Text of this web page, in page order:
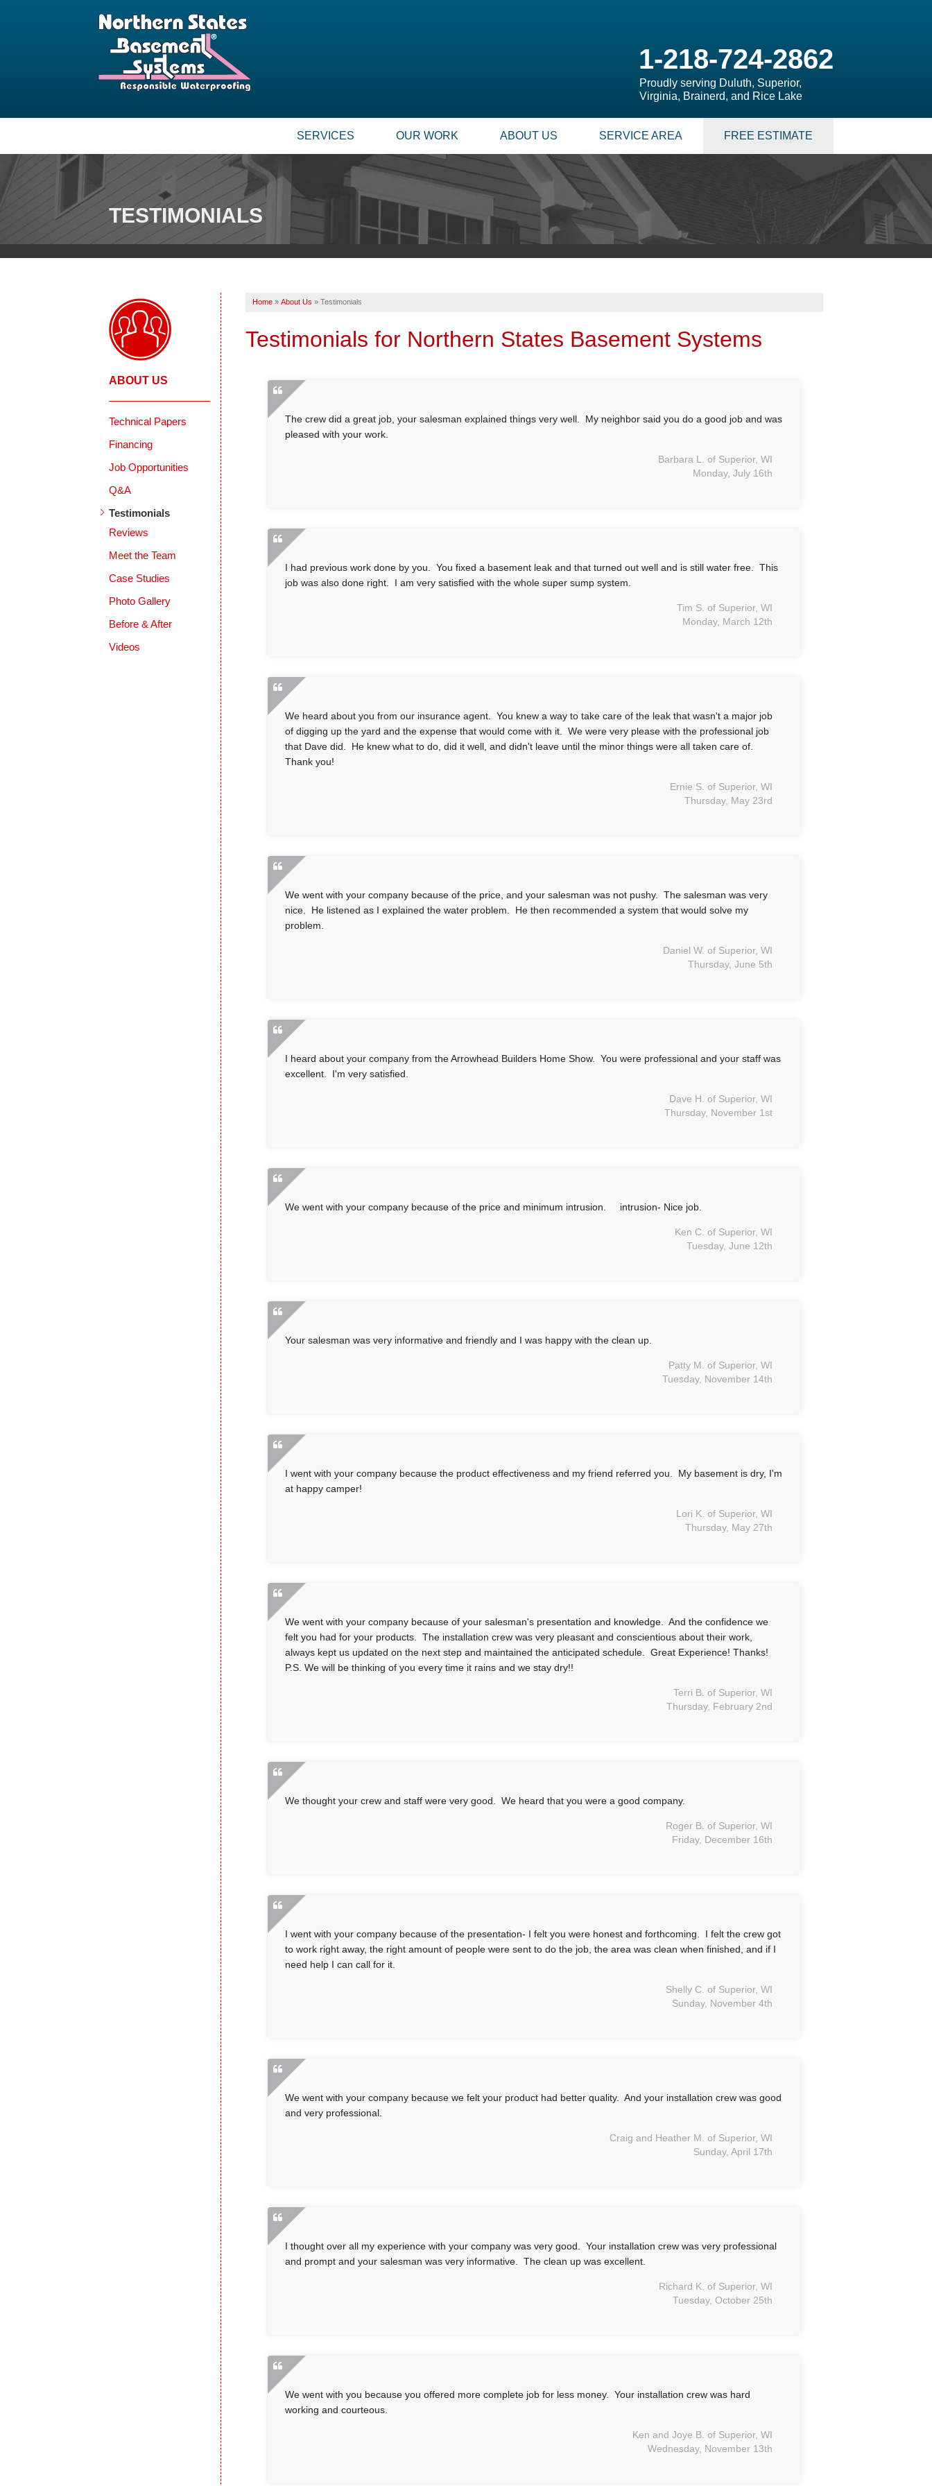
1-218-724-2862
Proudly serving Duluth, Superior,
Virginia, Brainerd, and Rice Lake
SERVICES OUR WORK ABOUT US SERVICE AREA FREE ESTIMATE
TESTIMONIALS
Home » About Us » Testimonials
Testimonials for Northern States Basement Systems
The crew did a great job, your salesman explained things very well. My neighbor said you do a good job and was
pleased with your work.
Barbara L. of Superior, WI
Monday, July 16th
I had previous work done by you. You fixed a basement leak and that turned out well and is still water free. This
job was also done right. I am very satisfied with the whole super sump system.
Tim S. of Superior, WI
Monday, March 12th
We heard about you from our insurance agent. You knew a way to take care of the leak that wasn't a major job
of digging up the yard and the expense that would come with it. We were very please with the professional job
that Dave did. He knew what to do, did it well, and didn't leave until the minor things were all taken care of.
Thank you!
Ernie S. of Superior, WI
Thursday, May 23rd
We went with your company because of the price, and your salesman was not pushy. The salesman was very
nice. He listened as I explained the water problem. He then recommended a system that would solve my
problem.
Daniel W. of Superior, WI
Thursday, June 5th
I heard about your company from the Arrowhead Builders Home Show. You were professional and your staff was
excellent. I'm very satisfied.
Dave H. of Superior, WI
Thursday, November 1st
We went with your company because of the price and minimum intrusion. intrusion- Nice job.
Ken C. of Superior, WI
Tuesday, June 12th
Your salesman was very informative and friendly and I was happy with the clean up.
Patty M. of Superior, WI
Tuesday, November 14th
I went with your company because the product effectiveness and my friend referred you. My basement is dry, I'm
at happy camper!
Lori K. of Superior, WI
Thursday, May 27th
We went with your company because of your salesman's presentation and knowledge. And the confidence we
felt you had for your products. The installation crew was very pleasant and conscientious about their work,
always kept us updated on the next step and maintained the anticipated schedule. Great Experience! Thanks!
P.S. We will be thinking of you every time it rains and we stay dry!!
Terri B. of Superior, WI
Thursday, February 2nd
We thought your crew and staff were very good. We heard that you were a good company.
Roger B. of Superior, WI
Friday, December 16th
I went with your company because of the presentation- I felt you were honest and forthcoming. I felt the crew got
to work right away, the right amount of people were sent to do the job, the area was clean when finished, and if I
need help I can call for it.
Shelly C. of Superior, WI
Sunday, November 4th
We went with your company because we felt your product had better quality. And your installation crew was good
and very professional.
Craig and Heather M. of Superior, WI
Sunday, April 17th
I thought over all my experience with your company was very good. Your installation crew was very professional
and prompt and your salesman was very informative. The clean up was excellent.
Richard K. of Superior, WI
Tuesday, October 25th
We went with you because you offered more complete job for less money. Your installation crew was hard
working and courteous.
Ken and Joye B. of Superior, WI
Wednesday, November 13th
ABOUT US
Technical Papers
Financing
Job Opportunities
Q&A
Testimonials
Reviews
Meet the Team
Case Studies
Photo Gallery
Before & After
Videos